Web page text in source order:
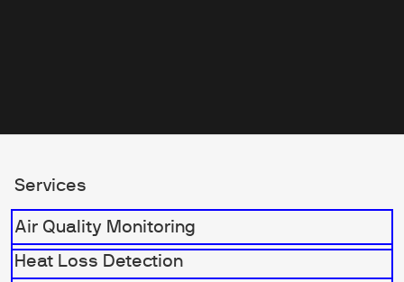
Services
Air Quality Monitoring
Heat Loss Detection